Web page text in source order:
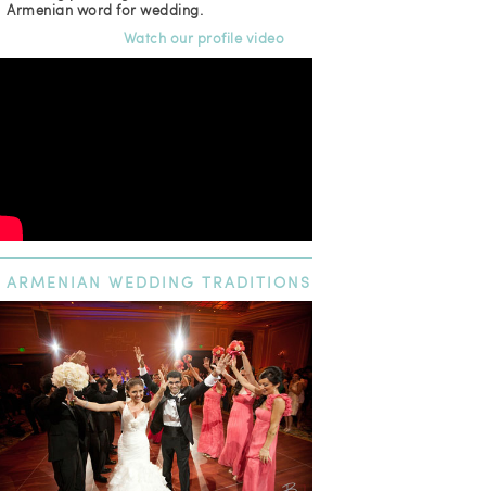
Armenian word for wedding.
Watch our profile video
ARMENIAN WEDDING TRADITIONS